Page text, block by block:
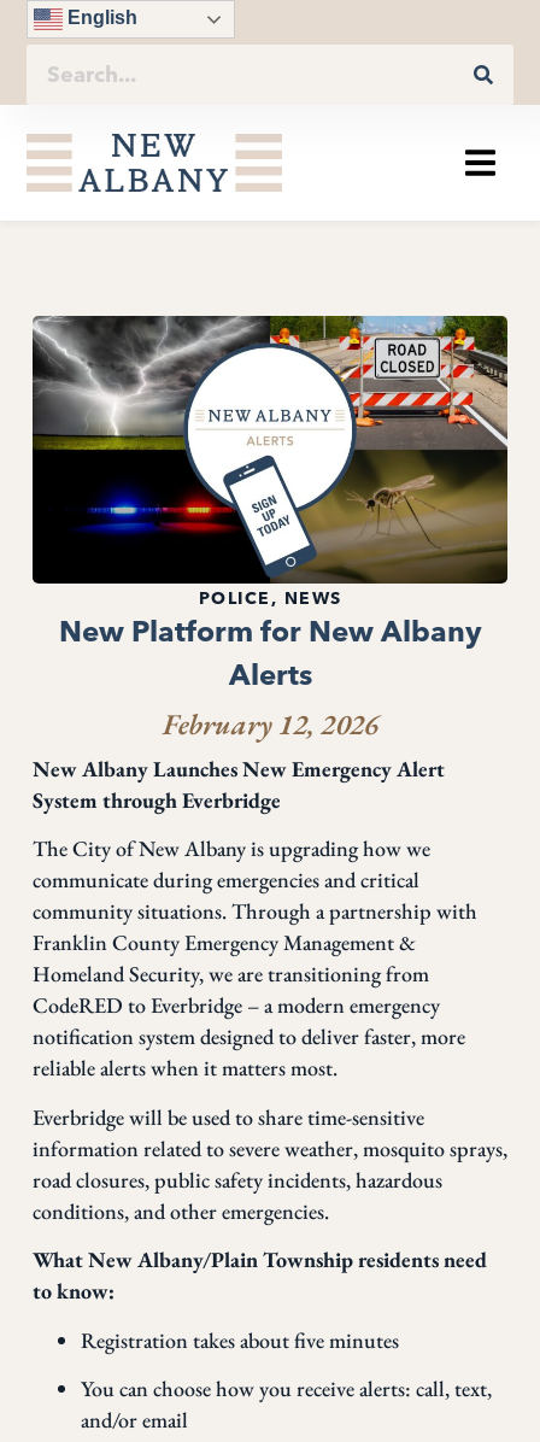
English
POLICE , NEWS
New Platform for New Albany
Alerts
February 12, 2026
New Albany Launches New Emergency Alert
System through Everbridge
The City of New Albany is upgrading how we
communicate during emergencies and critical
community situations. Through a partnership with
Franklin County Emergency Management &
Homeland Security, we are transitioning from
CodeRED to Everbridge – a modern emergency
notification system designed to deliver faster, more
reliable alerts when it matters most.
Everbridge will be used to share time-sensitive
information related to severe weather, mosquito sprays,
road closures, public safety incidents, hazardous
conditions, and other emergencies.
What New Albany/Plain Township residents need
to know:
Registration takes about five minutes
You can choose how you receive alerts: call, text,
and/or email